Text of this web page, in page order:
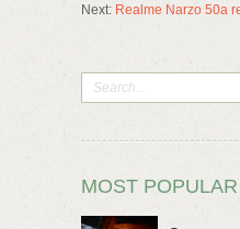
Next: Realme Narzo 50a
MOST POPULAR